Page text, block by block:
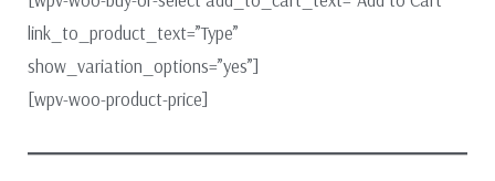
link_to_product_text=”Type”
show_variation_options=”yes”]
[wpv-woo-product-price]